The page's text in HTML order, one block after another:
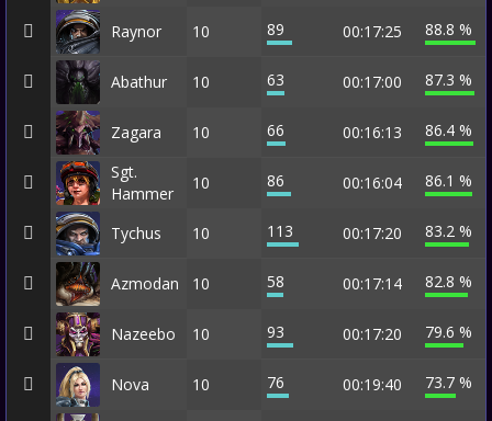
Raynor 10 89 00:17:25 88.8 %
Abathur 10 63 00:17:00 87.3 %
Zagara 10 66 00:16:13
86.4 %
Sgt.
Hammer
10 86 00:16:04 86.1 %
Tychus 10 113 00:17:20 83.2 %
Azmodan 10 58 00:17:14 82.8 %
Nazeebo 10 93 00:17:20 79.6 %
Nova 10 76 00:19:40 73.7 %